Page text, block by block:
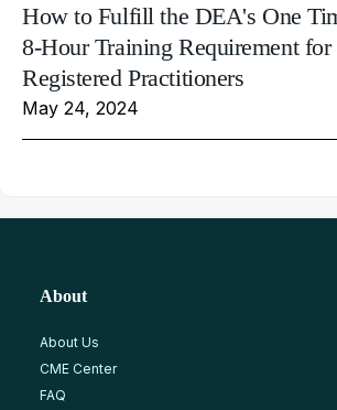
How to Fulfill the DEA's One
8-Hour Training Requirement for
Registered Practitioners
May 24, 2024
About
About Us
CME Center
FAQ